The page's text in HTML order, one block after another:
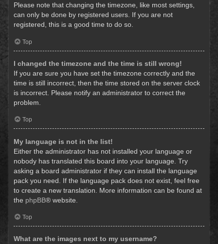
Please note that changing the timezone, like most settings,
can only be done by registered users. If you are not
registered, this is a good time to do so.
Top
I changed the timezone and the time is still wrong!
If you are sure you have set the timezone correctly and the
time is still incorrect, then the time stored on the server clock
is incorrect. Please notify an administrator to correct the
problem.
Top
My language is not in the list!
Either the administrator has not installed your language or
nobody has translated this board into your language. Try
asking a board administrator if they can install the language
pack you need. If the language pack does not exist, feel free
to create a new translation. More information can be found at
the phpBB® website.
Top
What are the images next to my username?